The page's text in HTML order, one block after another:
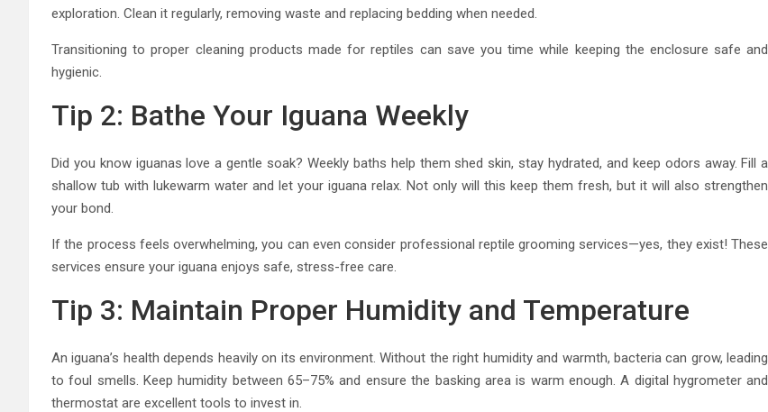
exploration. Clean it regularly, removing waste and replacing bedding when needed.
Transitioning to proper cleaning products made for reptiles can save you time while keeping the enclosure safe and
hygienic.
Tip 2: Bathe Your Iguana Weekly
Did you know iguanas love a gentle soak? Weekly baths help them shed skin, stay hydrated, and keep odors away. Fill a
shallow tub with lukewarm water and let your iguana relax. Not only will this keep them fresh, but it will also strengthen
your bond.
If the process feels overwhelming, you can even consider professional reptile grooming services—yes, they exist! These
services ensure your iguana enjoys safe, stress-free care.
Tip 3: Maintain Proper Humidity and Temperature
An iguana’s health depends heavily on its environment. Without the right humidity and warmth, bacteria can grow, leading
to foul smells. Keep humidity between 65–75% and ensure the basking area is warm enough. A digital hygrometer and
thermostat are excellent tools to invest in.